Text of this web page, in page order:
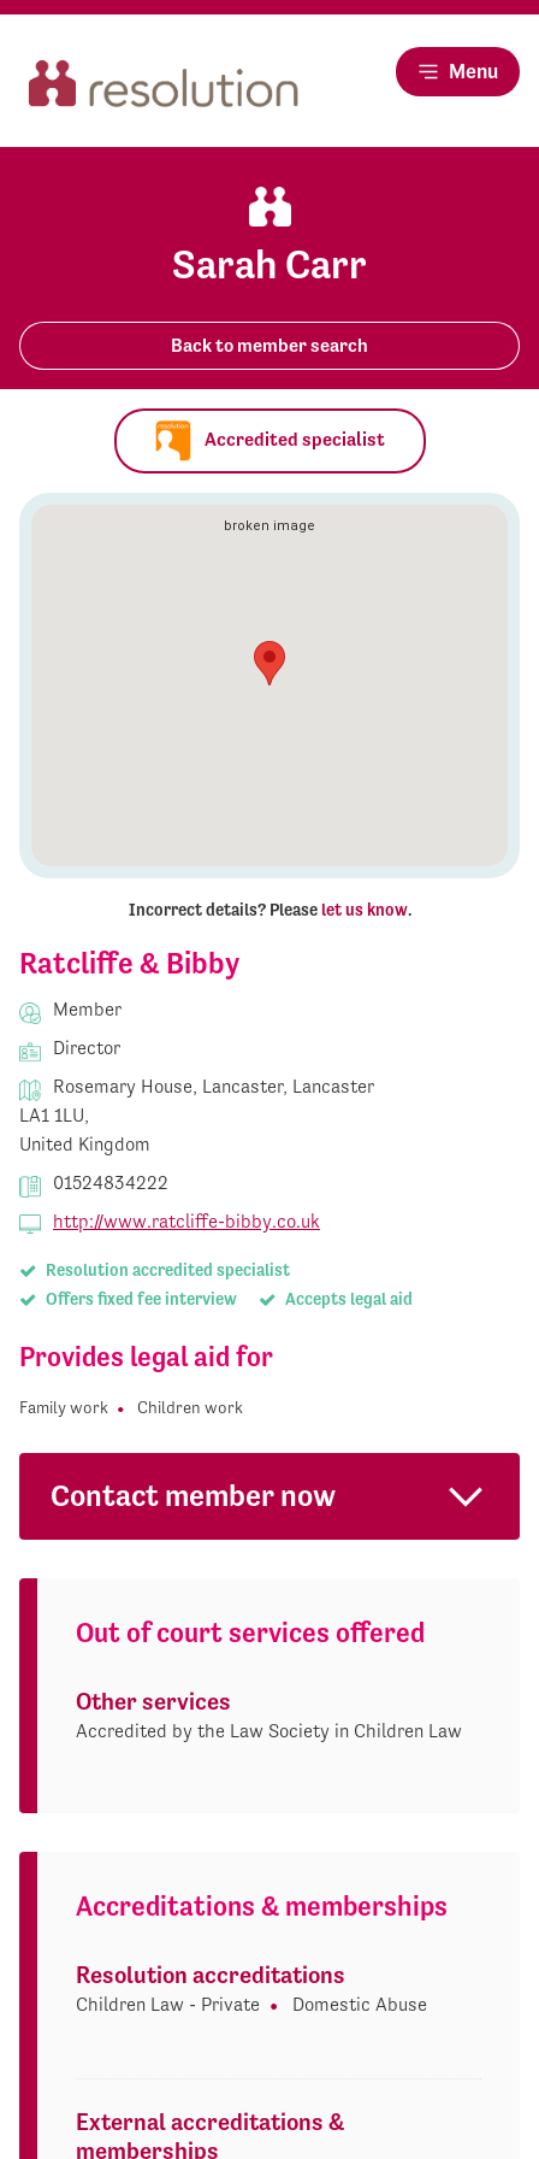
Menu
Sarah Carr
Back to member search
Ratcliffe & Bibby
Member
Director
Rosemary House, Lancaster, Lancaster
LA1 1LU,
United Kingdom
01524834222
http://www.ratcliffe-bibby.co.uk
Resolution accredited specialist
Offers fixed fee interview
Accepts legal aid
Provides legal aid for
Family work Children work
Contact member now
Out of court services offered
Other services
Accredited by the Law Society in Children Law
Accreditations & memberships
Resolution accreditations
Children Law - Private Domestic Abuse
External accreditations &
memberships
Accredited specialist
Incorrect details? Please let us know.